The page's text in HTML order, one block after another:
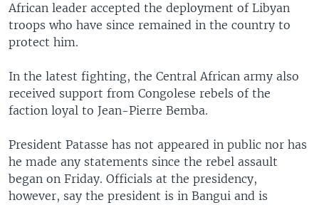
African leader accepted the deployment of Libyan
troops who have since remained in the country to
protect him.
In the latest fighting, the Central African army also
received support from Congolese rebels of the
faction loyal to Jean-Pierre Bemba.
President Patasse has not appeared in public nor has
he made any statements since the rebel assault
began on Friday. Officials at the presidency,
however, say the president is in Bangui and is